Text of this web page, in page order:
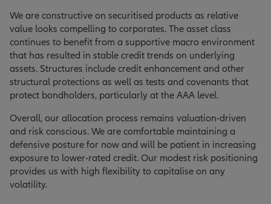
We are constructive on securitised products as relative
value looks compelling to corporates. The asset class
continues to benefit from a supportive macro environment
that has resulted in stable credit trends on underlying
assets. Structures include credit enhancement and other
structural protections as well as tests and covenants that
protect bondholders, particularly at the AAA level.
Overall, our allocation process remains valuation-driven
and risk conscious. We are comfortable maintaining a
defensive posture for now and will be patient in increasing
exposure to lower-rated credit. Our modest risk positioning
provides us with high flexibility to capitalise on any
volatility.